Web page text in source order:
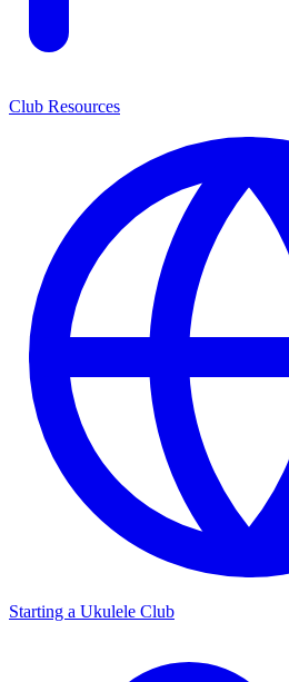
Club Resources
Starting a Ukulele Club